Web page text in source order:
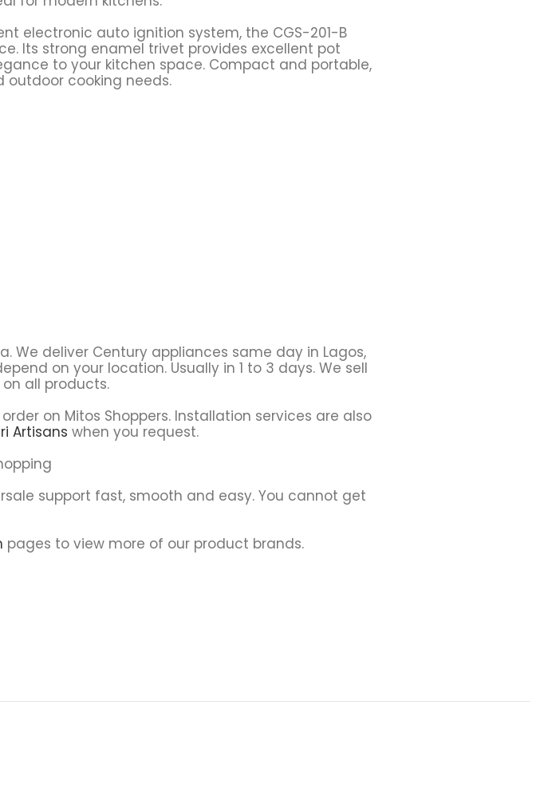
electronic auto ignition system, the CGS-201-B
Its strong enamel trivet provides excellent pot
to your kitchen space. Compact and portable,
outdoor cooking needs.
We deliver Century appliances same day in Lagos,
on your location. Usually in 1 to 3 days. We sell
all products.
on Mitos Shoppers. Installation services are also
Artisans when you request.
support fast, smooth and easy. You cannot get
pages to view more of our product brands.